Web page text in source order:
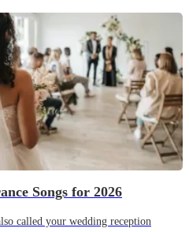
Songs for 2026
called your wedding reception